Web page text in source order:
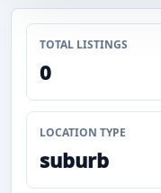
TOTAL LISTINGS
0
LOCATION TYPE
suburb